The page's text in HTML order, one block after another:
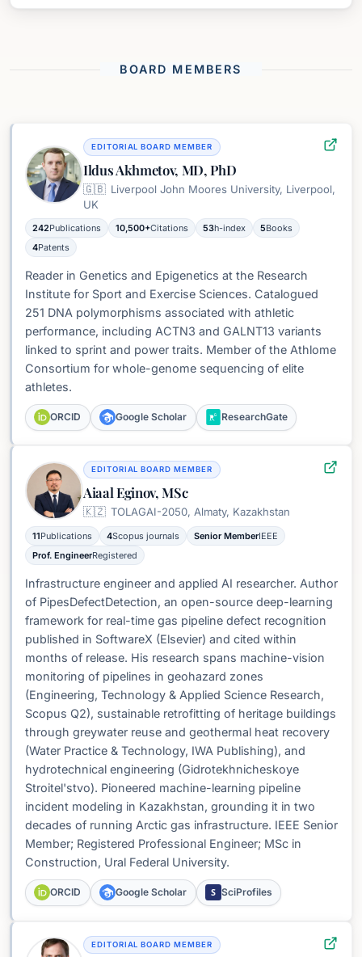
BOARD MEMBERS
EDITORIAL BOARD MEMBER
Ildus Akhmetov, MD, PhD
🇬🇧 Liverpool John Moores University, Liverpool,
UK
242Publications 10,500+Citations 53h-index 5Books
4Patents
Reader in Genetics and Epigenetics at the Research
Institute for Sport and Exercise Sciences. Catalogued
251 DNA polymorphisms associated with athletic
performance, including ACTN3 and GALNT13 variants
linked to sprint and power traits. Member of the Athlome
Consortium for whole-genome sequencing of elite
athletes.
ORCID Google Scholar ResearchGate
EDITORIAL BOARD MEMBER
Aiaal Eginov, MSc
🇰🇿 TOLAGAI-2050, Almaty, Kazakhstan
11Publications 4Scopus journals Senior MemberIEEE
Prof. EngineerRegistered
Infrastructure engineer and applied AI researcher. Author
of PipesDefectDetection, an open-source deep-learning
framework for real-time gas pipeline defect recognition
published in SoftwareX (Elsevier) and cited within
months of release. His research spans machine-vision
monitoring of pipelines in geohazard zones
(Engineering, Technology & Applied Science Research,
Scopus Q2), sustainable retrofitting of heritage buildings
through greywater reuse and geothermal heat recovery
(Water Practice & Technology, IWA Publishing), and
hydrotechnical engineering (Gidrotekhnicheskoye
Stroitel'stvo). Pioneered machine-learning pipeline
incident modeling in Kazakhstan, grounding it in two
decades of running Arctic gas infrastructure. IEEE Senior
Member; Registered Professional Engineer; MSc in
Construction, Ural Federal University.
ORCID Google Scholar S SciProfiles
EDITORIAL BOARD MEMBER